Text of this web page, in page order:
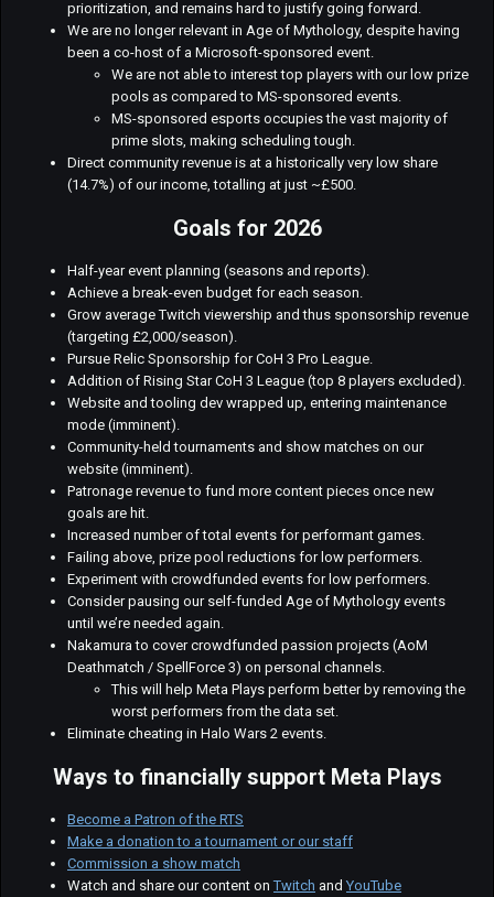
prioritization, and remains hard to justify going forward.
We are no longer relevant in Age of Mythology, despite having
been a co-host of a Microsoft-sponsored event.
We are not able to interest top players with our low prize
pools as compared to MS-sponsored events.
MS-sponsored esports occupies the vast majority of
prime slots, making scheduling tough.
Direct community revenue is at a historically very low share
(14.7%) of our income, totalling at just ~£500.
Goals for 2026
Half-year event planning (seasons and reports).
Achieve a break-even budget for each season.
Grow average Twitch viewership and thus sponsorship revenue
(targeting £2,000/season).
Pursue Relic Sponsorship for CoH 3 Pro League.
Addition of Rising Star CoH 3 League (top 8 players excluded).
Website and tooling dev wrapped up, entering maintenance
mode (imminent).
Community-held tournaments and show matches on our
website (imminent).
Patronage revenue to fund more content pieces once new
goals are hit.
Increased number of total events for performant games.
Failing above, prize pool reductions for low performers.
Experiment with crowdfunded events for low performers.
Consider pausing our self-funded Age of Mythology events
until we’re needed again.
Nakamura to cover crowdfunded passion projects (AoM
Deathmatch / SpellForce 3) on personal channels.
This will help Meta Plays perform better by removing the
worst performers from the data set.
Eliminate cheating in Halo Wars 2 events.
Ways to financially support Meta Plays
Become a Patron of the RTS
Make a donation to a tournament or our staff
Commission a show match
Watch and share our content onTwitch and YouTube